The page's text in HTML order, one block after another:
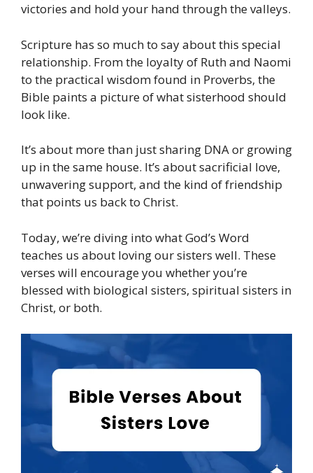
victories and hold your hand through the valleys.
Scripture has so much to say about this special
relationship. From the loyalty of Ruth and Naomi
to the practical wisdom found in Proverbs, the
Bible paints a picture of what sisterhood should
look like.
It’s about more than just sharing DNA or growing
up in the same house. It’s about sacrificial love,
unwavering support, and the kind of friendship
that points us back to Christ.
Today, we’re diving into what God’s Word
teaches us about loving our sisters well. These
verses will encourage you whether you’re
blessed with biological sisters, spiritual sisters in
Christ, or both.